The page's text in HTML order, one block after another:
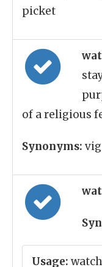
picket
of a religious
Synonyms:
Usage: